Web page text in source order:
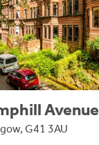
Avenue
G41 3AU